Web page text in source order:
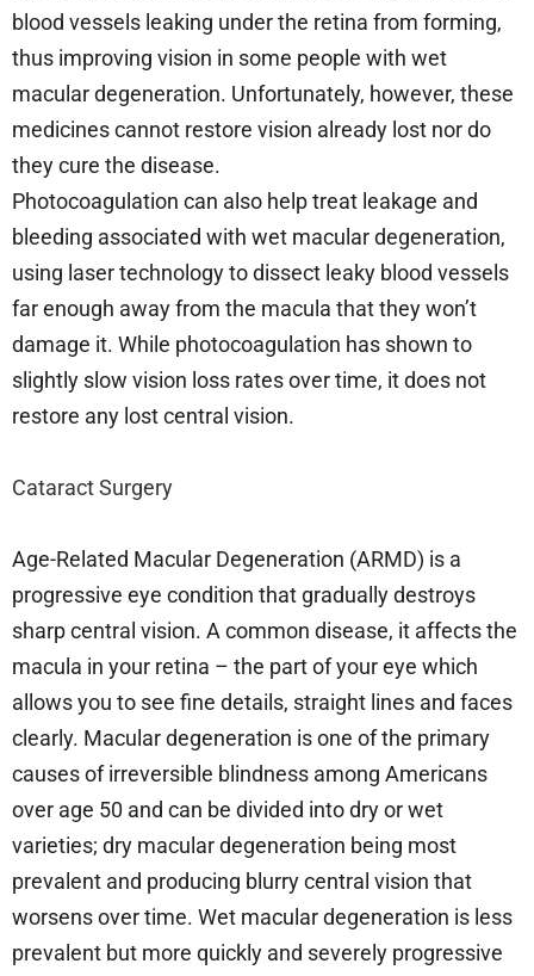
blood vessels leaking under the retina from forming,
thus improving vision in some people with wet
macular degeneration. Unfortunately, however, these
medicines cannot restore vision already lost nor do
they cure the disease.
Photocoagulation can also help treat leakage and
bleeding associated with wet macular degeneration,
using laser technology to dissect leaky blood vessels
far enough away from the macula that they won’t
damage it. While photocoagulation has shown to
slightly slow vision loss rates over time, it does not
restore any lost central vision.
Cataract Surgery
Age-Related Macular Degeneration (ARMD) is a
progressive eye condition that gradually destroys
sharp central vision. A common disease, it affects the
macula in your retina – the part of your eye which
allows you to see fine details, straight lines and faces
clearly. Macular degeneration is one of the primary
causes of irreversible blindness among Americans
over age 50 and can be divided into dry or wet
varieties; dry macular degeneration being most
prevalent and producing blurry central vision that
worsens over time. Wet macular degeneration is less
prevalent but more quickly and severely progressive